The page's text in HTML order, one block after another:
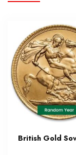
British Gold